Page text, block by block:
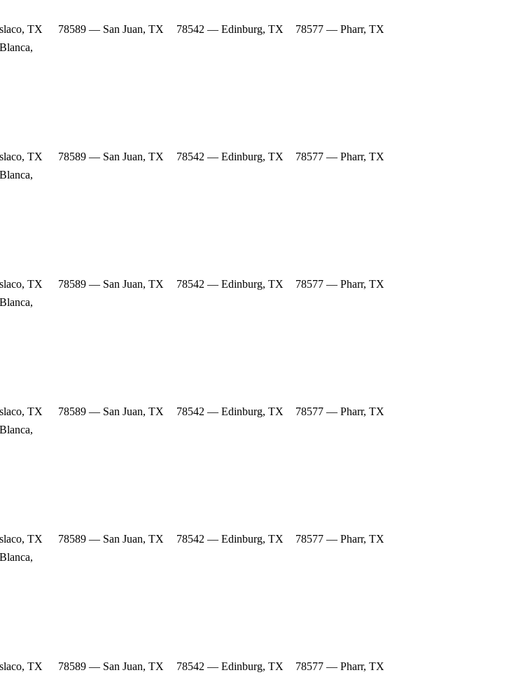
TX 78589 — San Juan, TX 78542 — Edinburg, TX
78577 — Pharr, TX
TX 78589 — San Juan, TX 78542 — Edinburg, TX
78577 — Pharr, TX
TX 78589 — San Juan, TX 78542 — Edinburg, TX
78577 — Pharr, TX
TX 78589 — San Juan, TX 78542 — Edinburg, TX
78577 — Pharr, TX
TX 78589 — San Juan, TX 78542 — Edinburg, TX
78577 — Pharr, TX
TX 78589 — San Juan, TX 78542 — Edinburg, TX
78577 — Pharr, TX